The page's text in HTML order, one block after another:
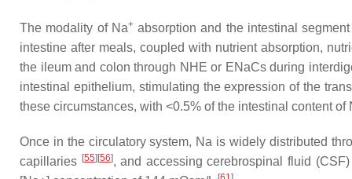
The modality of Na+absorption and the intestinal
intestine after meals, coupled with nutrient absorption,
the ileum and colon through NHE or ENaCs during
intestinal epithelium, stimulating the expression of the
these circumstances, with <0.5% of the intestinal content
Once in the circulatory system, Na is widely distributed
capillaries [55][56], and accessing cerebrospinal fluid